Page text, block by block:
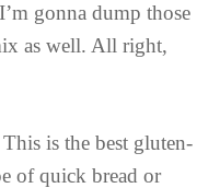
gonna dump those
as well. All right,
is the best gluten-
of quick bread or